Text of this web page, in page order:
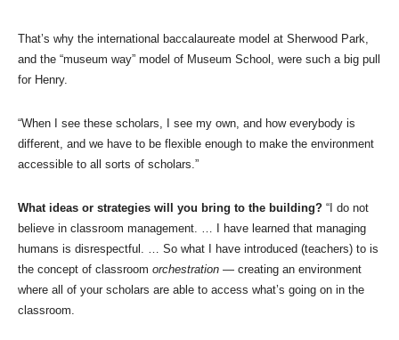
That’s why the international baccalaureate model at Sherwood Park,
and the “museum way” model of Museum School, were such a big pull
for Henry.
“When I see these scholars, I see my own, and how everybody is
different, and we have to be flexible enough to make the environment
accessible to all sorts of scholars.”
What ideas or strategies will you bring to the building? “I do not
believe in classroom management. … I have learned that managing
humans is disrespectful. … So what I have introduced (teachers) to is
the concept of classroom orchestration — creating an environment
where all of your scholars are able to access what’s going on in the
classroom.